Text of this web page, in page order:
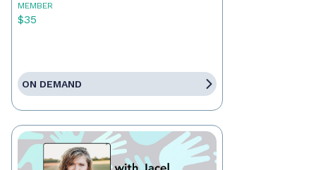
MEMBER
$35
ON DEMAND